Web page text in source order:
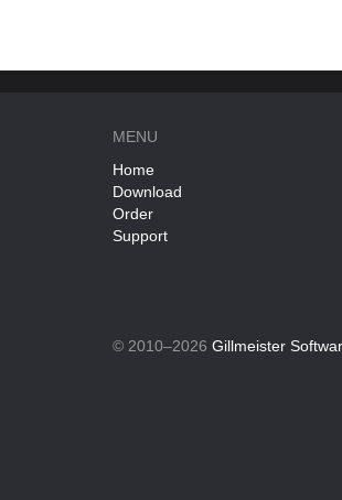
MENU
Home
Download
Order
Support
© 2010–2026 Gillmeister